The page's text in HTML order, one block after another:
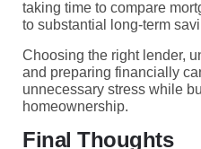
taking time to compare
to substantial long-term
Choosing the right lender,
and preparing financially
unnecessary stress while
homeownership.
Final Thoughts